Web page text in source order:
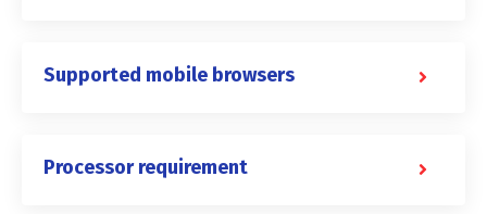
Supported mobile browsers
Processor requirement